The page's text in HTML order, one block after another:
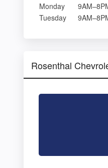
Monday
Tuesday
Rosenthal